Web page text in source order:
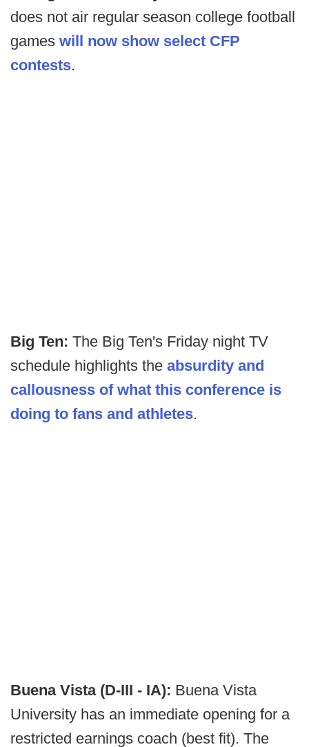
does not air regular season college football
games will now show select CFP
contests.
Big Ten: The Big Ten's Friday night TV
schedule highlights the absurdity and
callousness of what this conference is
doing to fans and athletes.
Buena Vista (D-III - IA): Buena Vista
University has an immediate opening for a
restricted earnings coach (best fit). The